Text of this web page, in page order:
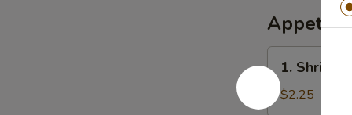
Shrimp
Roll
1. Shrimp
$2.25